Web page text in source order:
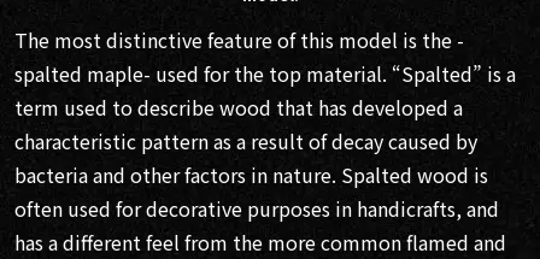
The most distinctive feature of this model is the -
spalted maple- used for the top material. “Spalted” is a
term used to describe wood that has developed a
characteristic pattern as a result of decay caused by
bacteria and other factors in nature. Spalted wood is
often used for decorative purposes in handicrafts, and
has a different feel from the more common flamed and